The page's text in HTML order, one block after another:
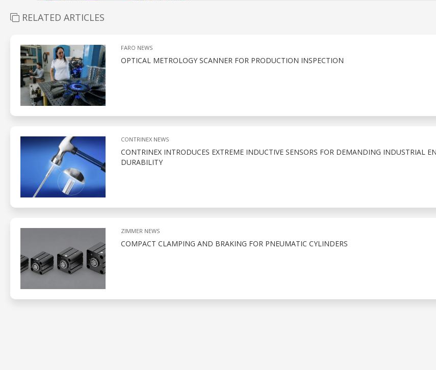
RELATED ARTICLES
FARO NEWS
OPTICAL METROLOGY SCANNER FOR PRODUCTION INSPECTION
CONTRINEX NEWS
CONTRINEX INTRODUCES EXTREME INDUCTIVE SENSORS FOR DEMANDING INDUSTRIAL
DURABILITY
ZIMMER NEWS
COMPACT CLAMPING AND BRAKING FOR PNEUMATIC CYLINDERS